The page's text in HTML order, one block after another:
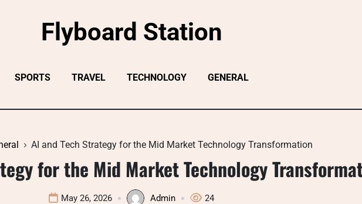
Flyboard Station
SPORTS TRAVEL TECHNOLOGY GENERAL
AI and Tech Strategy for the Mid Market Technology Transformation
for the Mid Market Technology
May 26, 2026 Admin 24